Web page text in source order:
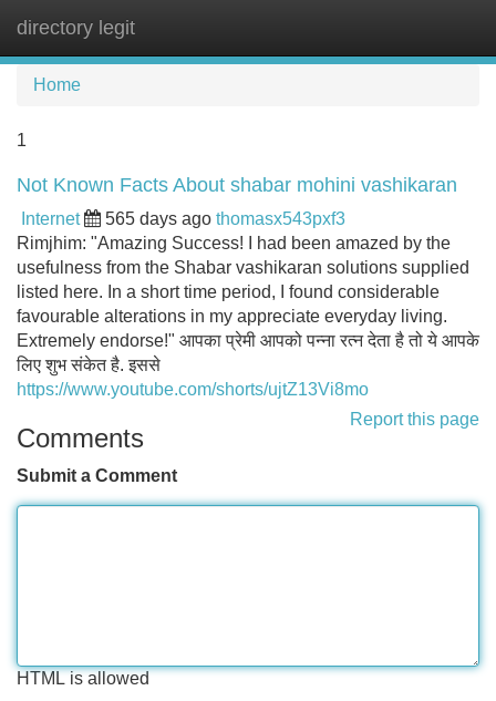
directory legit
Home
1
Not Known Facts About shabar mohini vashikaran
Internet 565 days ago thomasx543pxf3
Rimjhim: "Amazing Success! I had been amazed by the
usefulness from the Shabar vashikaran solutions supplied
listed here. In a short time period, I found considerable
favourable alterations in my appreciate everyday living.
Extremely endorse!" आपका प्रेमी आपको पन्ना रत्न देता है तो ये आपके
लिए शुभ संकेत है. इससे
https://www.youtube.com/shorts/ujtZ13Vi8mo
Report this page
Comments
Submit a Comment
HTML is allowed